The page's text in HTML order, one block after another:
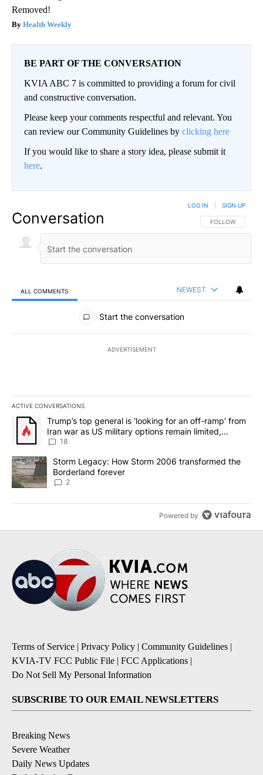
Removed!
Health Weekly
BE PART OF THE CONVERSATION
KVIA ABC 7 is committed to providing a forum for civil
and constructive conversation.
Please keep your comments respectful and relevant. You
can review our Community Guidelines by clicking here
If you would like to share a story idea, please submit it
here.
Conversation FOLLOW THIS
FOLLOW
LOG IN SIGN UP
ALL COMMENTS NEWEST
All Comments
Start the conversation
ADVERTISEMENT
ACTIVE CONVERSATIONS
The following is a list of the most commented articles in the last
A trending article titled "Trump’s top general is ‘looking for an
Trump’s top general is ‘looking for an off-ramp’ from
Iran war as US military options remain limited,
sources say
18
A trending article titled "Storm Legacy: How Storm 2006
Storm Legacy: How Storm 2006 transformed the
Borderland forever
2
Powered by
Terms of Service | Privacy Policy | Community Guidelines |
KVIA-TV FCC Public File | FCC Applications |
Do Not Sell My Personal Information
SUBSCRIBE TO OUR EMAIL NEWSLETTERS
Breaking News
Severe Weather
Daily News Updates